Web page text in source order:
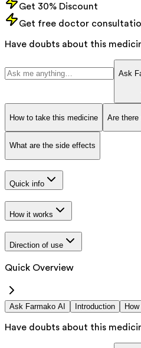
Get 30% Discount
Get free doctor
Have doubts about this
Ask
How to take this medicine Are there
What are the side effects
Quick info
How it works
Direction of use
Quick Overview
Ask Farmako AI Introduction
Have doubts about this